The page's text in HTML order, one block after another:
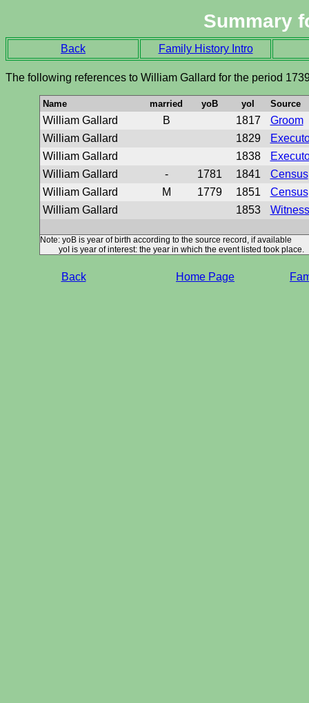
Summary
Back Family History Intro
The following references to William Gallard for the period
Name married yoB yoI Source
William Gallard B 1817
Groom
William Gallard
1829
William Gallard
1838
William Gallard
- 1781 1841
Census
William Gallard
M 1779 1851
Census
William Gallard
1853
Note: yoB is year of birth according to the source record, if available
yoI is year of interest: the year in which the event listed took place.
Back Home Page